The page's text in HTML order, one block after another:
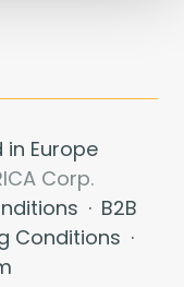
Europe
Corp.
· B2B
Conditions ·